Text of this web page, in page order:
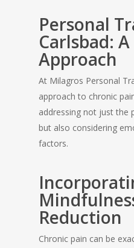
Personal
Carlsbad:
Approach
At Milagros Personal
approach to chronic
addressing not just the
but also considering
factors.
Reduction
Chronic pain can be